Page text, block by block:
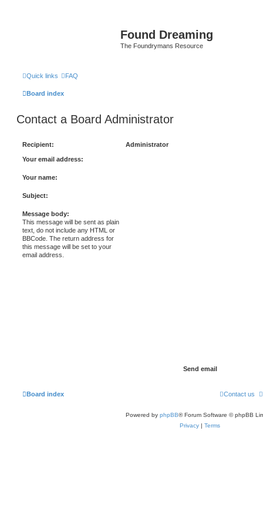
Found Dreaming
The Foundrymans Resource
Quick links FAQ
Board index
Contact a Board Administrator
Recipient: Administrator
Your email address:
Your name:
Subject:
Message body:
This message will be sent as plain
text, do not include any HTML or
BBCode. The return address for
this message will be set to your
email address.
Board index Contact us
Powered by phpBB® Forum Software © phpBB
Privacy | Terms